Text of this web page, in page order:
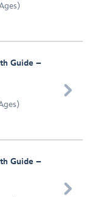
Guide –

Guide –
